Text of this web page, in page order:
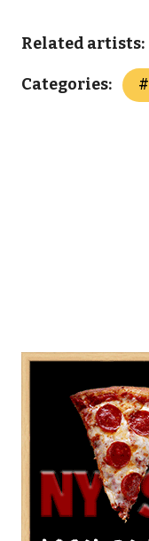
Related artists:
Categories: #